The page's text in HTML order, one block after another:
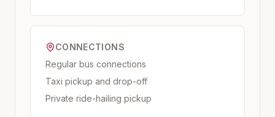
CONNECTIONS
Regular bus connections
Taxi pickup and drop-off
Private ride-hailing pickup